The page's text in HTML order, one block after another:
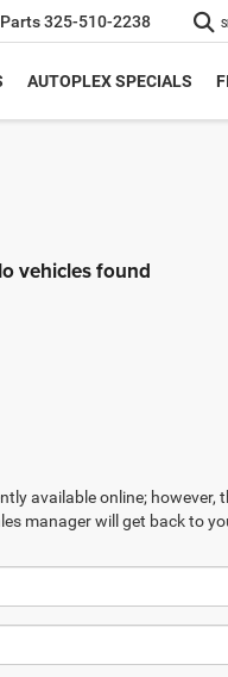
Parts325-510-2238
AUTOPLEX SPECIALS
vehicles found
available online;
manager will get back to